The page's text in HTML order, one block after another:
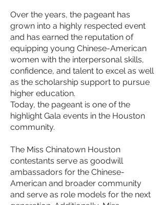
Over the years, the pageant has
grown into a highly respected event
and has earned the reputation of
equipping young Chinese-American
women with the interpersonal skills,
confidence, and talent to excel as well
as the scholarship support to pursue
higher education.
Today, the pageant is one of the
highlight Gala events in the Houston
community.
The Miss Chinatown Houston
contestants serve as goodwill
ambassadors for the Chinese-
American and broader community
and serve as role models for the next